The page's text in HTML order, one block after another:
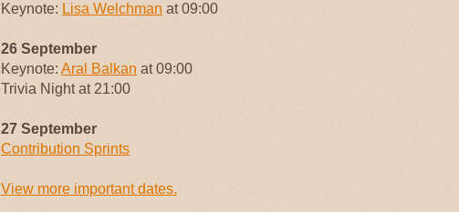
Keynote: Lisa Welchman at 09:00
26 September
Keynote: Aral Balkan at 09:00
Trivia Night at 21:00
27 September
Contribution Sprints
View more important dates.